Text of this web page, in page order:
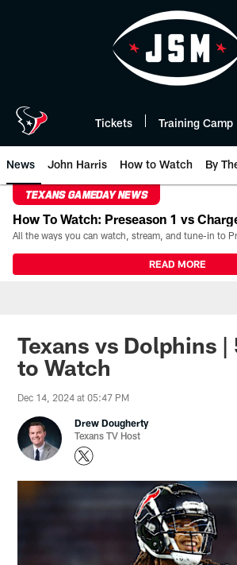
Tickets Training Camp
News John Harris How to Watch By
TEXANS GAMEDAY NEWS
How To Watch: Preseason 1 vs
READ MORE
Texans vs Dolphins |
to Watch
Dec 14, 2024 at 05:47 PM
Drew Dougherty
Texans TV Host